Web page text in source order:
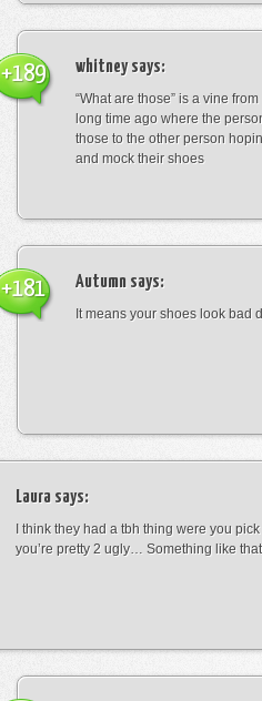
whitneysays:
“What are those” is a vine
long time ago where the
those to the other person
and mock their shoes
+189
Autumn says:
It means your shoes look bad
+181
Laura says:
I think they had a tbh thing were you
you’re pretty 2 ugly… Something like that